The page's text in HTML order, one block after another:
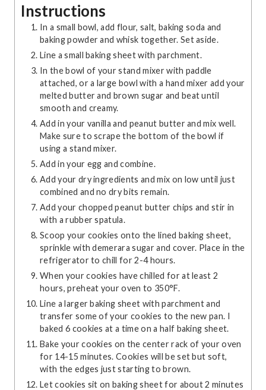
Instructions
In a small bowl, add flour, salt, baking soda and
baking powder and whisk together. Set aside.
Line a small baking sheet with parchment.
In the bowl of your stand mixer with paddle
attached, or a large bowl with a hand mixer add your
melted butter and brown sugar and beat until
smooth and creamy.
Add in your vanilla and peanut butter and mix well.
Make sure to scrape the bottom of the bowl if
using a stand mixer.
Add in your egg and combine.
Add your dry ingredients and mix on low until just
combined and no dry bits remain.
Add your chopped peanut butter chips and stir in
with a rubber spatula.
Scoop your cookies onto the lined baking sheet,
sprinkle with demerara sugar and cover. Place in the
refrigerator to chill for 2-4 hours.
When your cookies have chilled for at least 2
hours, preheat your oven to 350°F.
Line a larger baking sheet with parchment and
transfer some of your cookies to the new pan. I
baked 6 cookies at a time on a half baking sheet.
Bake your cookies on the center rack of your oven
for 14-15 minutes. Cookies will be set but soft,
with the edges just starting to brown.
Let cookies sit on baking sheet for about 2 minutes